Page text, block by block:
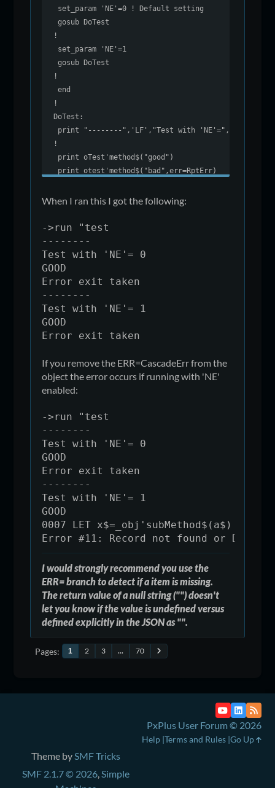
return ucs(a$)
set_param 'NE'=0 ! Default setting
gosub DoTest
!
set_param 'NE'=1
gosub DoTest
!
end
!
DoTest:
print "--------",'LF',"Test with 'NE'=",prm('NE')
!
print oTest'method$("good")
print otest'method$("bad",err=RptErr)
!
print "Error exit taken"
When I ran this I got the following:
->run "test
--------
Test with 'NE'= 0
GOOD
Error exit taken
--------
Test with 'NE'= 1
GOOD
Error exit taken
If you remove the ERR=CascadeErr from the
object the error occurs if running with 'NE'
enabled:
->run "test
--------
Test with 'NE'= 0
GOOD
Error exit taken
--------
Test with 'NE'= 1
GOOD
0007 LET x$=_obj'subMethod$(a$) !
Error #11: Record not found or
I would strongly recommend you use the
ERR= branch to detect if a item is missing.
The return value of a null string ("") doesn't
let you know if the value is undefined versus
defined explicitly in the JSON as "".
Pages 1 2 3 ... 70
Theme bySMF Tricks
SMF 2.1.7 © 2026,Simple
PxPlus User Forum © 2026
Help Terms and Rules Go Up